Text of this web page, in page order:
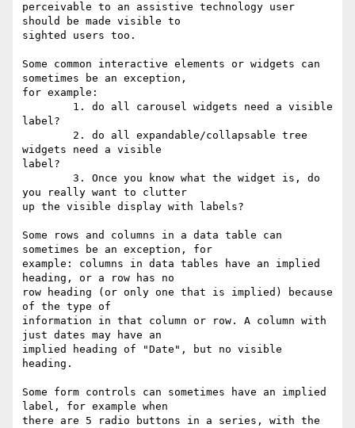
perceivable to an assistive technology user
should be made visible to
sighted users too.
Some common interactive elements or widgets can
sometimes be an exception,
for example:
label?
widgets need a visible
label?
you really want to clutter
up the visible display with labels?
Some rows and columns in a data table can
sometimes be an exception, for
example: columns in data tables have an implied
heading, or a row has no
row heading (or only one that is implied) because
of the type of
information in that column or row. A column with
just dates may have an
implied heading of "Date", but no visible
heading.
Some form controls can sometimes have an implied
label, for example when
there are 5 radio buttons in a series, with the